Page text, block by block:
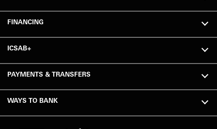
FINANCING
ICSAB+
PAYMENTS & TRANSFERS
WAYS TO BANK